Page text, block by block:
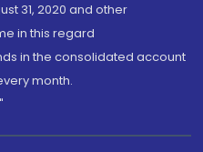
31, 2020 and other
in this regard
in the consolidated account
month.